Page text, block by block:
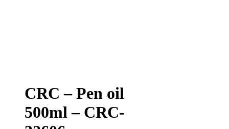
CRC – Pen oil
500ml – CRC-